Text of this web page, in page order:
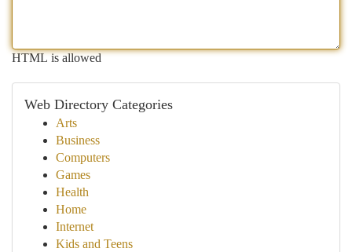
HTML is allowed
Web Directory Categories
Arts
Business
Computers
Games
Health
Home
Internet
Kids and Teens